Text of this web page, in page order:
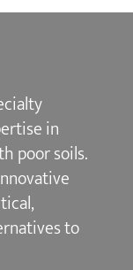
in
poor soils.
to